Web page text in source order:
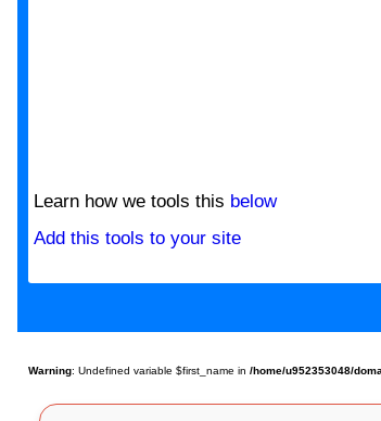
Learn how we tools this below
Add this tools to your site
Warning: Undefined variable $first_name in/home/u952353048/